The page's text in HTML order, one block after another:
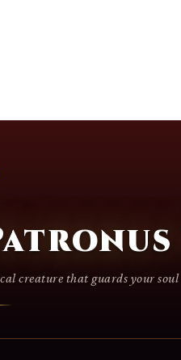
creature that guards your soul